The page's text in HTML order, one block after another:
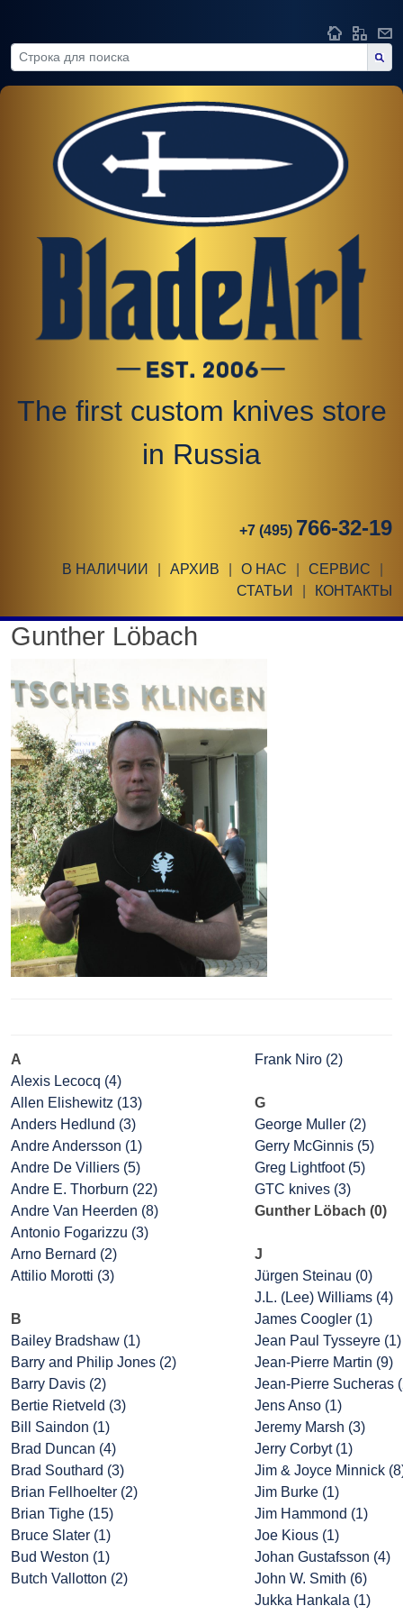
The first custom knives store
in Russia
+7 (495) 766-32-19
В НАЛИЧИИ АРХИВ О НАС СЕРВИС
СТАТЬИ
КОНТАКТЫ
Gunther Löbach
A
Alexis Lecocq (4)
Allen Elishewitz (13)
Anders Hedlund (3)
Andre Andersson (1)
Andre De Villiers (5)
Andre E. Thorburn (22)
Andre Van Heerden (8)
Antonio Fogarizzu (3)
Arno Bernard (2)
Attilio Morotti (3)
B
Bailey Bradshaw (1)
Barry and Philip Jones (2)
Barry Davis (2)
Bertie Rietveld (3)
Bill Saindon (1)
Brad Duncan (4)
Brad Southard (3)
Brian Fellhoelter (2)
Brian Tighe (15)
Bruce Slater (1)
Bud Weston (1)
Butch Vallotton (2)
Frank Niro (2)
G
George Muller (2)
Gerry McGinnis (5)
Greg Lightfoot (5)
GTC knives (3)
Gunther Löbach (0)
J
Jürgen Steinau (0)
J.L. (Lee) Williams (4)
James Coogler (1)
Jean Paul Tysseyre (1)
Jean-Pierre Martin (9)
Jean-Pierre Sucheras
Jens Anso (1)
Jeremy Marsh (3)
Jerry Corbyt (1)
Jim & Joyce Minnick
Jim Burke (1)
Jim Hammond (1)
Joe Kious (1)
Johan Gustafsson (4)
John W. Smith (6)
Jukka Hankala (1)